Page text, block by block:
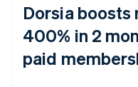
Dorsia boosts
400% in 2
paid